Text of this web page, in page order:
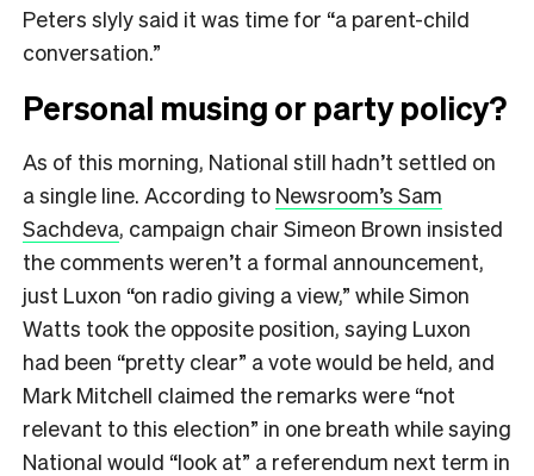
Peters slyly said it was time for “a parent-child
conversation.”
Personal musing or party policy?
As of this morning, National still hadn’t settled on
a single line. According to Newsroom’s Sam
Sachdeva, campaign chair Simeon Brown insisted
the comments weren’t a formal announcement,
just Luxon “on radio giving a view,” while Simon
Watts took the opposite position, saying Luxon
had been “pretty clear” a vote would be held, and
Mark Mitchell claimed the remarks were “not
relevant to this election” in one breath while saying
National would “look at” a referendum next term in